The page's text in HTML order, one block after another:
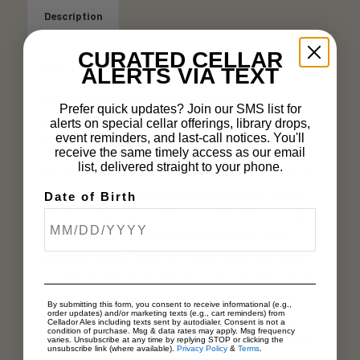
Description
How it works:
brewery until you coordinate pick up, or choose to
ship. (Keep reading!)
Buy and ship one bottle at a time, or we’ll hang on to
your purchased bottles and will ship only when you
policies for non-members and members)! Non-
members have 90 days from the date of purchase to
until March of the following year. If you order hold
time expires, your order will be forfeited without
refund. It is up to you to track your order’s hold time.
CURATED CELLAR
ALERTS VIA TEXT
Prefer quick updates? Join our SMS list for
alerts on special cellar offerings, library drops,
event reminders, and last-call notices. You'll
receive the same timely access as our email
list, delivered straight to your phone.
Date of Birth
By submitting this form, you consent to receive informational (e.g.,
order updates) and/or marketing texts (e.g., cart reminders) from
Cellador Ales including texts sent by autodialer. Consent is not a
condition of purchase. Msg & data rates may apply. Msg frequency
varies. Unsubscribe at any time by replying STOP or clicking the
unsubscribe link (where available). Privacy Policy & Terms.